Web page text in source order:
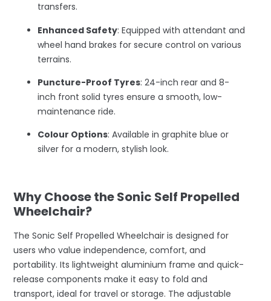
transfers.
Enhanced Safety: Equipped with attendant and
wheel hand brakes for secure control on various
terrains.
Puncture-Proof Tyres: 24-inch rear and 8-
inch front solid tyres ensure a smooth, low-
maintenance ride.
Colour Options: Available in graphite blue or
silver for a modern, stylish look.
Why Choose the Sonic Self Propelled
Wheelchair?
The Sonic Self Propelled Wheelchair is designed for
users who value independence, comfort, and
portability. Its lightweight aluminium frame and quick-
release components make it easy to fold and
transport, ideal for travel or storage. The adjustable